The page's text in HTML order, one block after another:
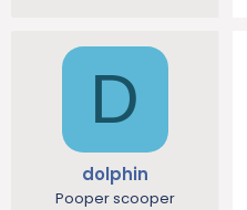
D
dolphin
Pooper scooper